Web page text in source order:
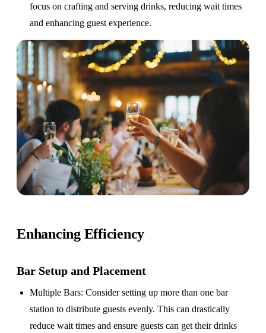
focus on crafting and serving drinks, reducing wait times
and enhancing guest experience.
Enhancing Efficiency
Bar Setup and Placement
Multiple Bars: Consider setting up more than one bar
station to distribute guests evenly. This can drastically
reduce wait times and ensure guests can get their drinks